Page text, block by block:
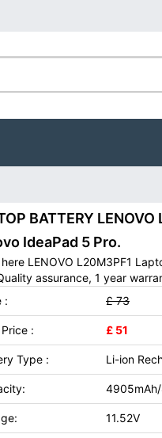
BATTERY
IdeaPad 5 Pro.
LENOVO L20M3PF1
assurance, 1 year
:
£ 73
: £ 51
Type : Li-ion
11.52V